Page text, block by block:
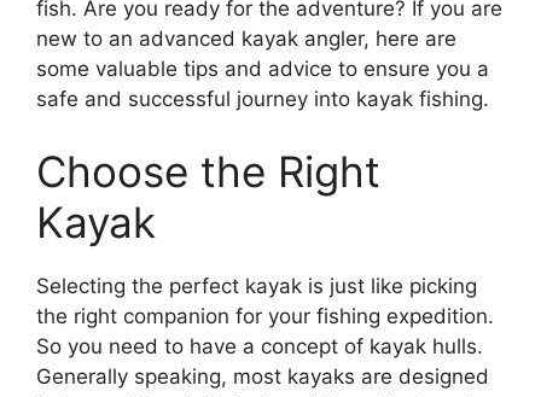
fish. Are you ready for the adventure? If you are
new to an advanced kayak angler, here are
some valuable tips and advice to ensure you a
safe and successful journey into kayak fishing.
Choose the Right
Kayak
Selecting the perfect kayak is just like picking
the right companion for your fishing expedition.
So you need to have a concept of kayak hulls.
Generally speaking, most kayaks are designed